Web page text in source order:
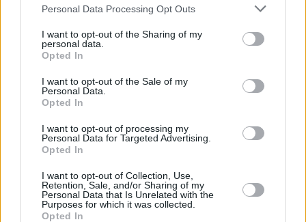
Personal Data Processing Opt Outs
I want to opt-out of the Sharing of my
personal data.
Opted In
I want to opt-out of the Sale of my
Personal Data.
Opted In
I want to opt-out of processing my
Personal Data for Targeted Advertising.
Opted In
I want to opt-out of Collection, Use,
Retention, Sale, and/or Sharing of my
Personal Data that Is Unrelated with the
Purposes for which it was collected.
Opted In